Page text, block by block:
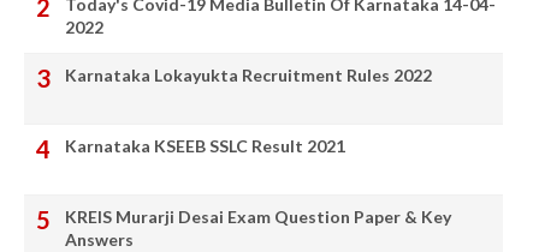
2022
Karnataka Lokayukta Recruitment Rules 2022
Karnataka KSEEB SSLC Result 2021
KREIS Murarji Desai Exam Question Paper & Key
Answers